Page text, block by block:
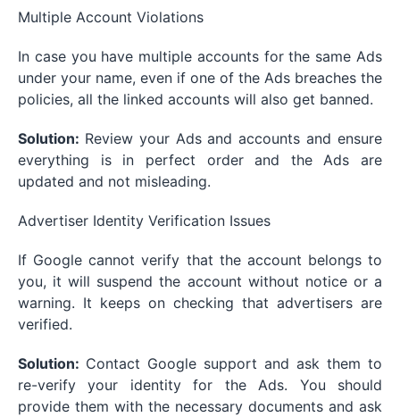
Multiple Account Violations
In case you have multiple accounts for the same Ads
under your name, even if one of the Ads breaches the
policies, all the linked accounts will also get banned.
Solution: Review your Ads and accounts and ensure
everything is in perfect order and the Ads are
updated and not misleading.
Advertiser Identity Verification Issues
If Google cannot verify that the account belongs to
you, it will suspend the account without notice or a
warning. It keeps on checking that advertisers are
verified.
Solution: Contact Google support and ask them to
re-verify your identity for the Ads. You should
provide them with the necessary documents and ask